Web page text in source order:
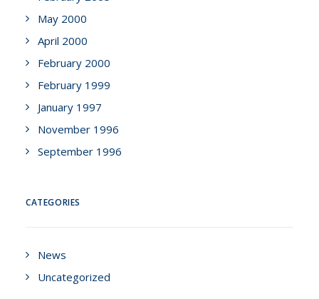
May 2000
April 2000
February 2000
February 1999
January 1997
November 1996
September 1996
CATEGORIES
News
Uncategorized